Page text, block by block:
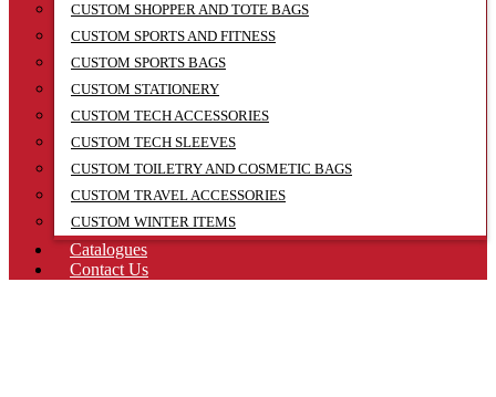
CUSTOM SHOPPER AND TOTE BAGS
CUSTOM SPORTS AND FITNESS
CUSTOM SPORTS BAGS
CUSTOM STATIONERY
CUSTOM TECH ACCESSORIES
CUSTOM TECH SLEEVES
CUSTOM TOILETRY AND COSMETIC BAGS
CUSTOM TRAVEL ACCESSORIES
CUSTOM WINTER ITEMS
Catalogues
Contact Us